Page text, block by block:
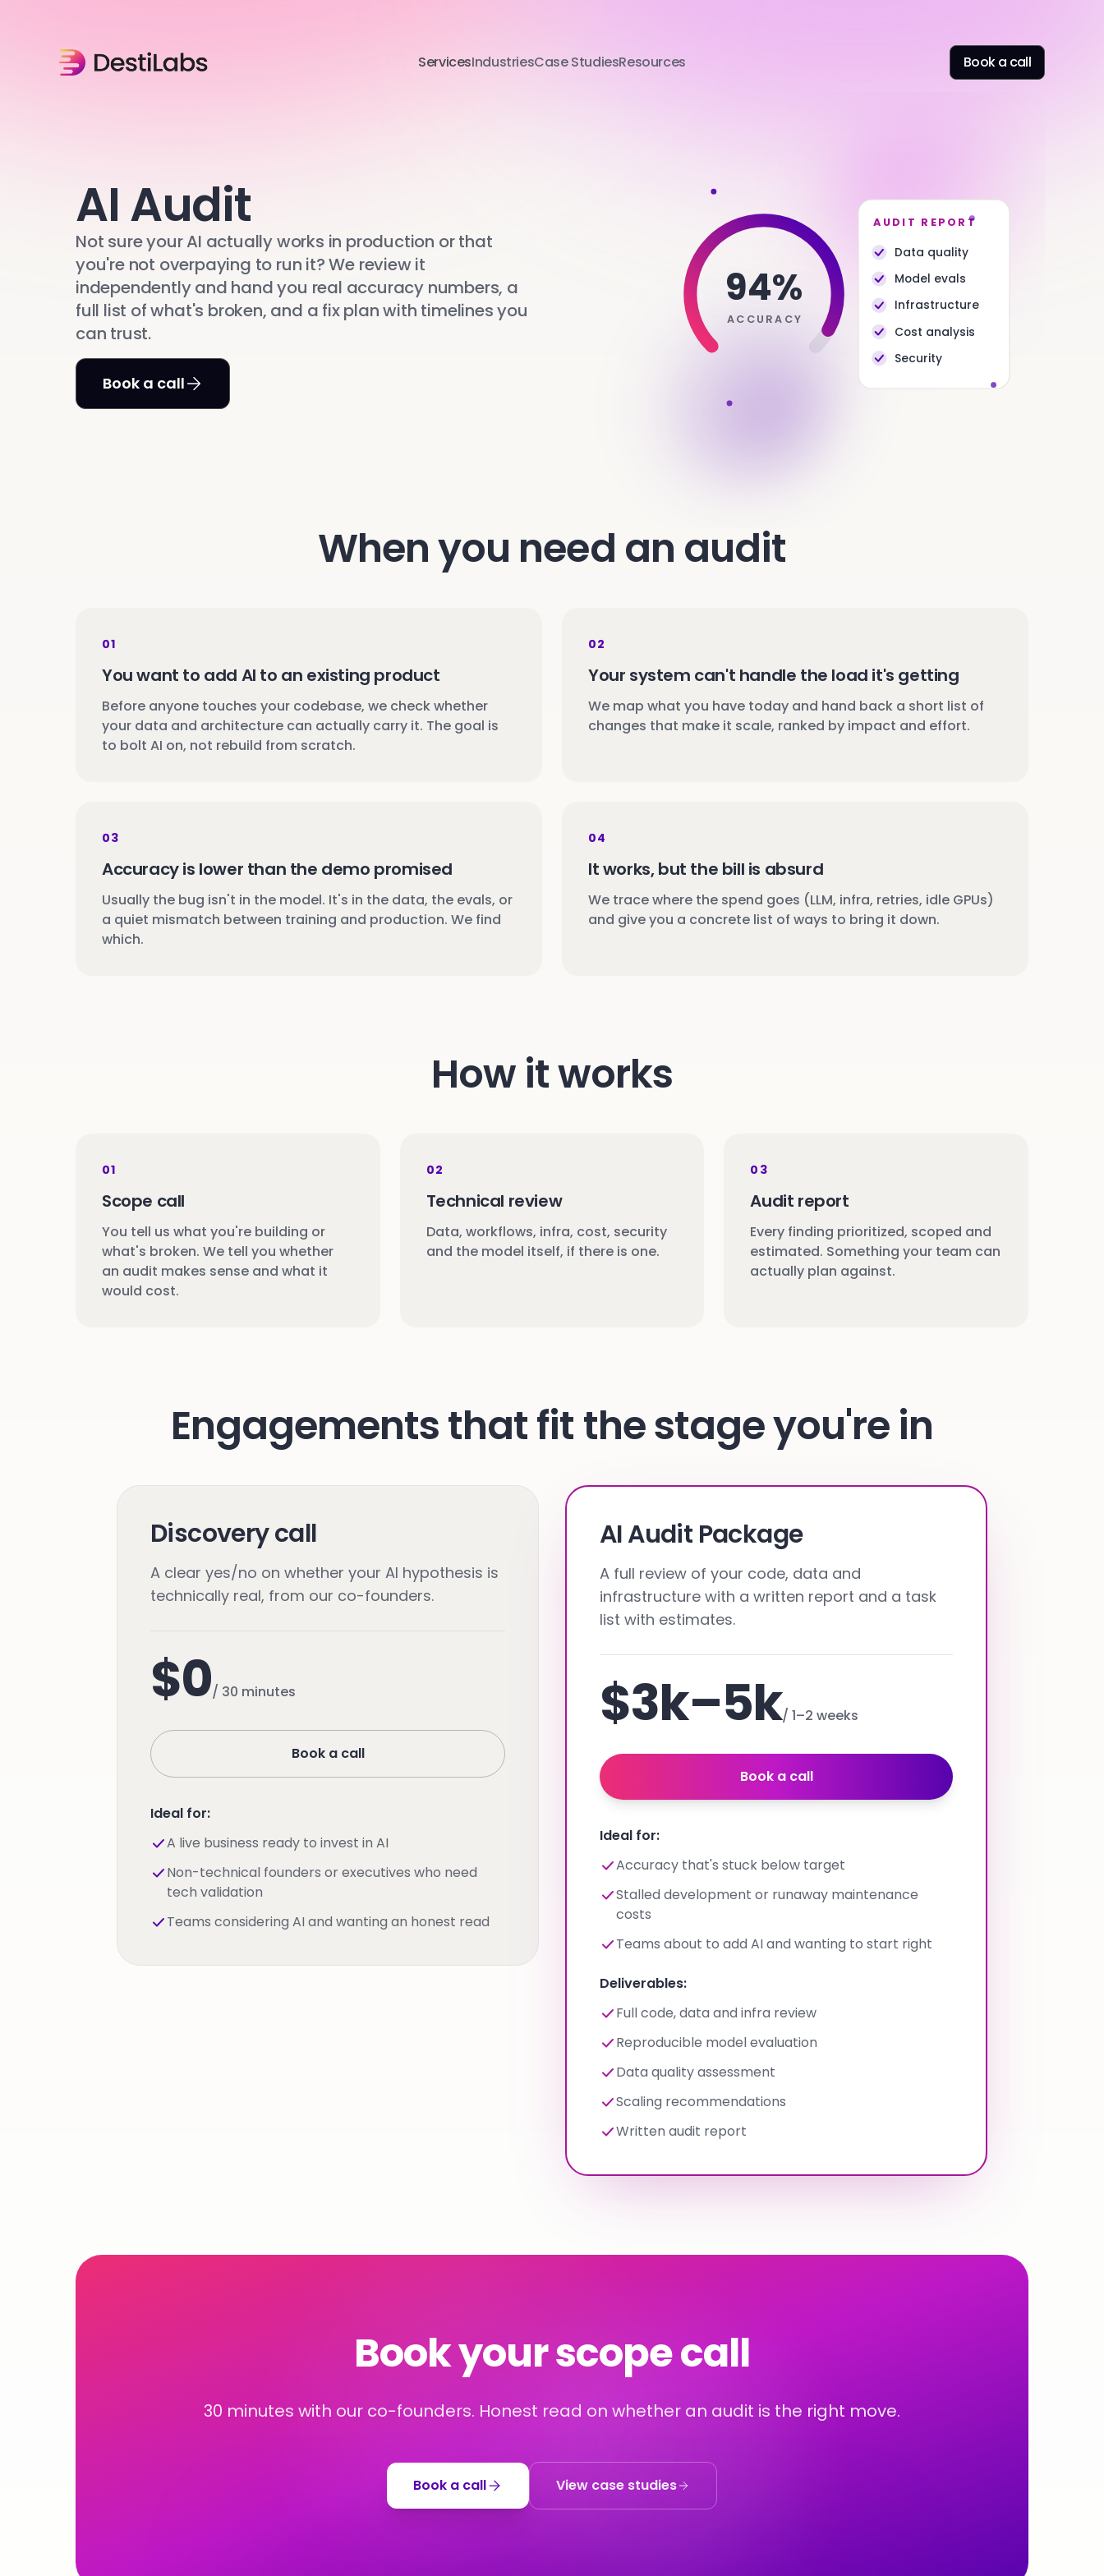
ServicesIndustriesCase StudiesResources Book a call
AI Audit
Not sure your AI actually works in production or that
you're not overpaying to run it? We review it
independently and hand you real accuracy numbers, a
full list of what's broken, and a fix plan with timelines you
can trust.
Book a call
94%
ACCURACY
AUDIT REPORT
Data quality
Model evals
Infrastructure
Cost analysis
Security
When you need an audit
01
You want to add AI to an existing product
Before anyone touches your codebase, we check whether
your data and architecture can actually carry it. The goal is
to bolt AI on, not rebuild from scratch.
02
Your system can't handle the load it's getting
We map what you have today and hand back a short list of
changes that make it scale, ranked by impact and effort.
03
Accuracy is lower than the demo promised
Usually the bug isn't in the model. It's in the data, the evals, or
a quiet mismatch between training and production. We find
which.
04
It works, but the bill is absurd
We trace where the spend goes (LLM, infra, retries, idle GPUs)
and give you a concrete list of ways to bring it down.
How it works
01
Scope call
You tell us what you're building or
what's broken. We tell you whether
an audit makes sense and what it
would cost.
02
Technical review
Data, workflows, infra, cost, security
and the model itself, if there is one.
03
Audit report
Every finding prioritized, scoped and
estimated. Something your team can
actually plan against.
Engagements that fit the stage you're in
Discovery call
A clear yes/no on whether your AI hypothesis is
technically real, from our co-founders.
$0/ 30 minutes
Book a call
Ideal for:
A live business ready to invest in AI
Non-technical founders or executives who need
tech validation
Teams considering AI and wanting an honest read
AI Audit Package
A full review of your code, data and
infrastructure with a written report and a task
list with estimates.
$3k–5k/1–2 weeks
Book a call
Ideal for:
Accuracy that's stuck below target
Stalled development or runaway maintenance
costs
Teams about to add AI and wanting to start right
Deliverables:
Full code, data and infra review
Reproducible model evaluation
Data quality assessment
Scaling recommendations
Written audit report
Book your scope call
30 minutes with our co-founders. Honest read on whether an audit is the right move.
Book a call View case studies